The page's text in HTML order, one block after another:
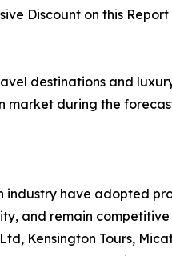
Discount on this Report
destinations and
market during the
have adopted
and remain
Kensington Tours,